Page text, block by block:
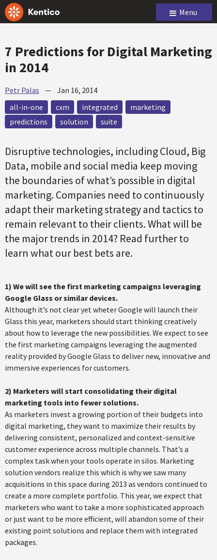
Menu
7 Predictions for Digital Marketing
in 2014
Petr Palas — Jan 16, 2014
all-in-one
cxm integrated
marketing
predictions
solution suite
Disruptive technologies, including Cloud, Big
Data, mobile and social media keep moving
the boundaries of what’s possible in digital
marketing. Companies need to continuously
adapt their marketing strategy and tactics to
remain relevant to their clients. What will be
the major trends in 2014? Read further to
learn what our best bets are.
1) We will see the first marketing campaigns leveraging
Google Glass or similar devices.
Although it’s not clear yet wheter Google will launch their
Glass this year, marketers should start thinking creatively
about how to leverage the new possibilities. We expect to see
the first marketing campaigns leveraging the augmented
reality provided by Google Glass to deliver new, innovative and
immersive experiences for customers.
2) Marketers will start consolidating their digital
marketing tools into fewer solutions.
As marketers invest a growing portion of their budgets into
digital marketing, they want to maximize their results by
delivering consistent, personalized and context-sensitive
customer experience across multiple channels. That’s a
complex task when your tools operate in silos. Marketing
solution vendors realize this which is why we saw many
acquisitions in this space during 2013 as vendors continued to
create a more complete portfolio. This year, we expect that
marketers who want to take a more sophisticated approach
or just want to be more efficient, will abandon some of their
existing point solutions and replace them with integrated
packages.